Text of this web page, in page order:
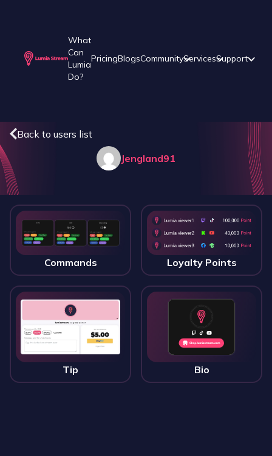
What
Can
Lumia
Do?
PricingBlogsCommunityServicesSupport
Back to users list
Jengland91
Commands Loyalty Points
Tip Bio